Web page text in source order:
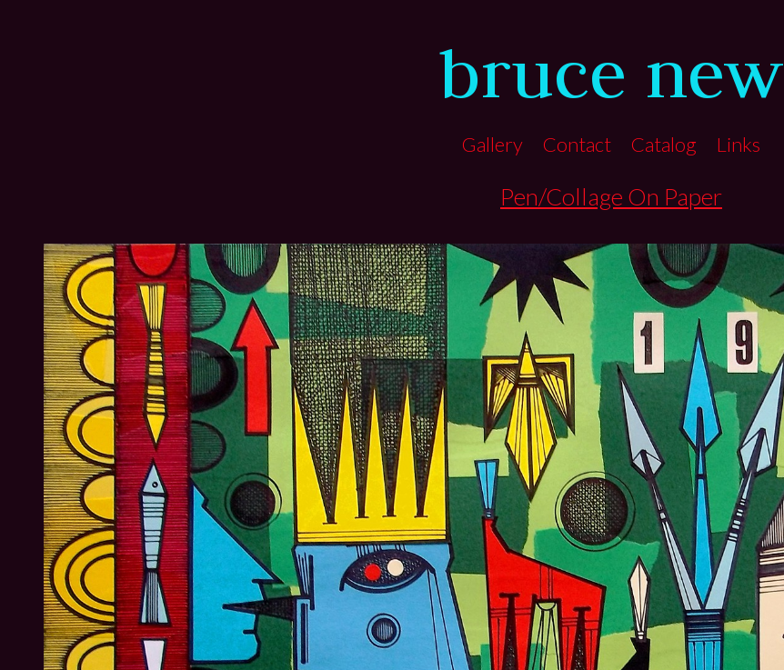
bruce new
Gallery Contact Catalog Links
Pen/Collage On Paper